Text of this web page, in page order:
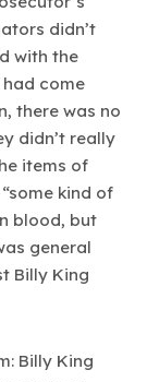
didn’t
with the
come
there was no
didn’t really
items of
kind of
blood, but
general
Billy King
Billy King